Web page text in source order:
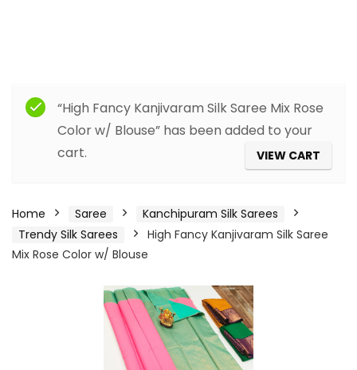
“High Fancy Kanjivaram Silk Saree Mix Rose
Color w/ Blouse” has been added to your
cart.
VIEW CART
Home Saree
Kanchipuram Silk Sarees
Trendy Silk Sarees
High Fancy Kanjivaram Silk Saree
Mix Rose Color w/ Blouse